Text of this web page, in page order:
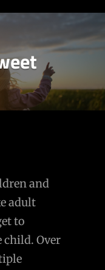
and
adult
to
child. Over